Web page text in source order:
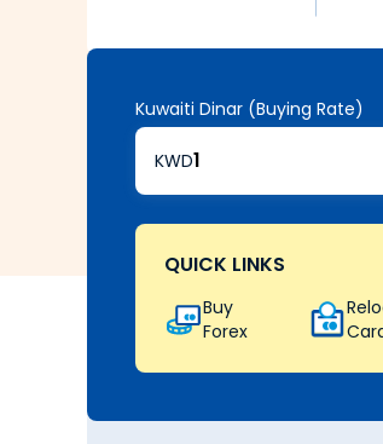
Kuwaiti Dinar (Buying Rate)
KWD
QUICK LINKS
Buy
Forex